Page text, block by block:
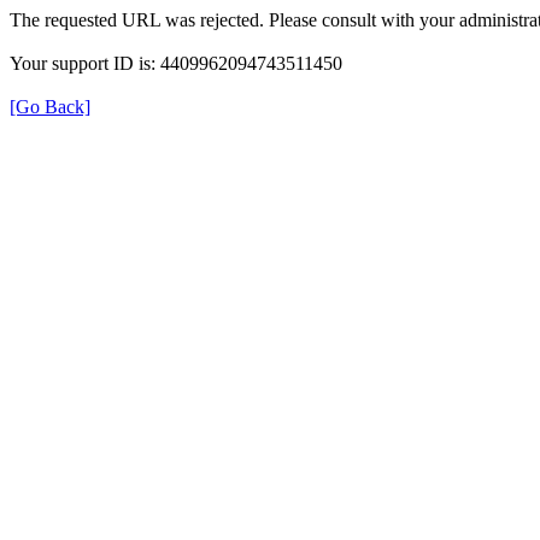
The requested URL was rejected. Please consult with your
Your support ID is: 4409962094743511450
[Go Back]